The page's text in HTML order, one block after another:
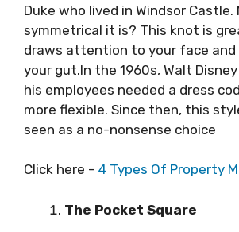
Duke who lived in Windsor
symmetrical it is? This knot is
draws attention to your face and
your gut.In the 1960s, Walt
his employees needed a dress
more flexible. Since then, this
seen as a no-nonsense choice
Click here – 4 Types Of Property
The Pocket Square